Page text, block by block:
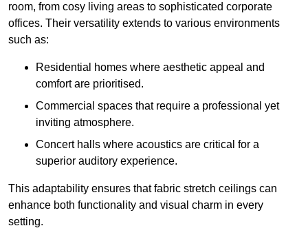
room, from cosy living areas to sophisticated corporate
offices. Their versatility extends to various environments
such as:
Residential homes where aesthetic appeal and
comfort are prioritised.
Commercial spaces that require a professional yet
inviting atmosphere.
Concert halls where acoustics are critical for a
superior auditory experience.
This adaptability ensures that fabric stretch ceilings can
enhance both functionality and visual charm in every
setting.